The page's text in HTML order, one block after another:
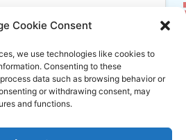
Cookie Consent
we use technologies like cookies to
Consenting to these
data such as browsing behavior or
or withdrawing consent, may
and functions.
Miss Out!
our newsletter for exclusive
offers, and insights.